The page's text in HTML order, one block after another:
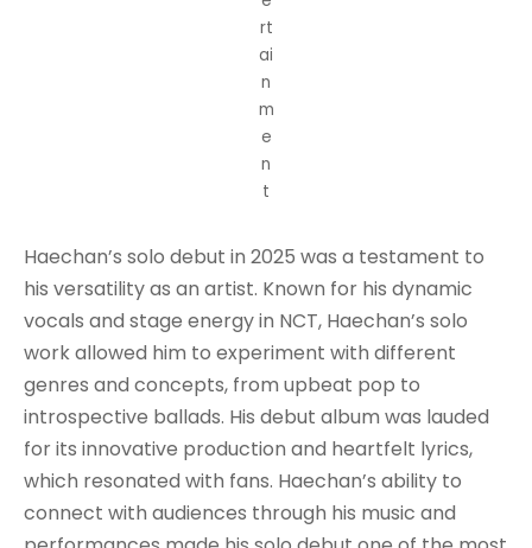
rt
ai
n
m
e
n
t
Haechan’s solo debut in 2025 was a testament to
his versatility as an artist. Known for his dynamic
vocals and stage energy in NCT, Haechan’s solo
work allowed him to experiment with different
genres and concepts, from upbeat pop to
introspective ballads. His debut album was lauded
for its innovative production and heartfelt lyrics,
which resonated with fans. Haechan’s ability to
connect with audiences through his music and